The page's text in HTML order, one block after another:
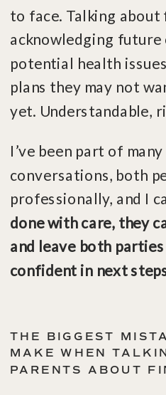
to face. Talking about
acknowledging future
potential health
plans they may not
yet. Understandable,
I’ve been part of
conversations, both
professionally, and I
done with care, they
and leave both
confident in next
THE BIGGEST
MAKE WHEN
PARENTS ABOUT